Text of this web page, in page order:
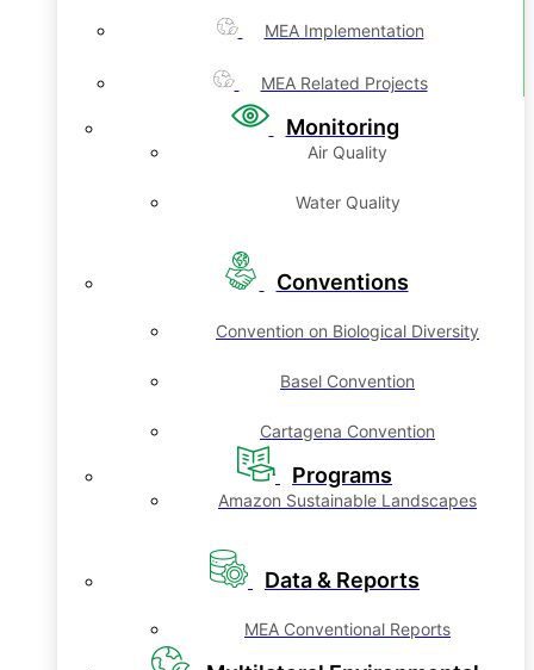
MEA Implementation
MEA Related Projects
Monitoring
Air Quality
Water Quality
Conventions
Convention on Biological Diversity
Basel Convention
Cartagena Convention
Programs
Amazon Sustainable Landscapes
Data & Reports
MEA Conventional Reports